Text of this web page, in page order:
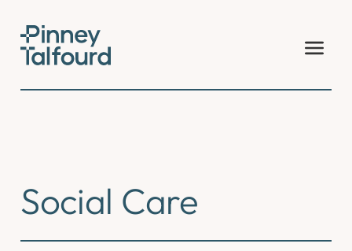
content
Social Care